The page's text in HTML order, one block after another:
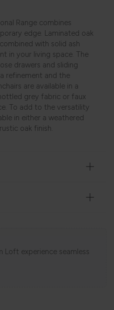
Range combines
edge. Laminated oak
with solid ash
in your living space. The
drawers and sliding
refinement and the
are available in a
grey fabric or faux
To add to the versatility
in either a weathered
oak finish.
Loft experience seamless